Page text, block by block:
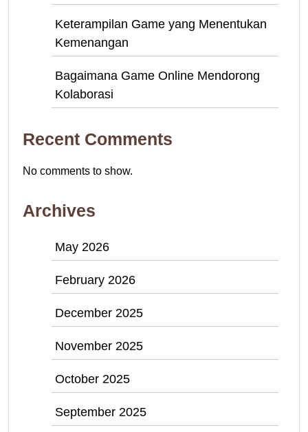
Keterampilan Game yang Menentukan
Kemenangan
Bagaimana Game Online Mendorong
Kolaborasi
Recent Comments
No comments to show.
Archives
May 2026
February 2026
December 2025
November 2025
October 2025
September 2025